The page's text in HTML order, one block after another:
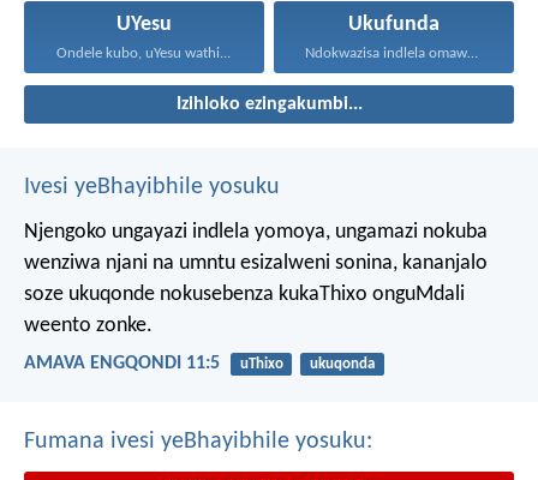
UYesu
Ondele kubo, uYesu wathi...
Ukufunda
Ndokwazisa indlela omawuhambe ngayo...
Izihloko ezingakumbi...
Ivesi yeBhayibhile yosuku
Njengoko ungayazi indlela yomoya, ungamazi nokuba
wenziwa njani na umntu esizalweni sonina, kananjalo
soze ukuqonde nokusebenza kukaThixo onguMdali
weento zonke.
AMAVA ENGQONDI 11:5 uThixo ukuqonda
Fumana ivesi yeBhayibhile yosuku: